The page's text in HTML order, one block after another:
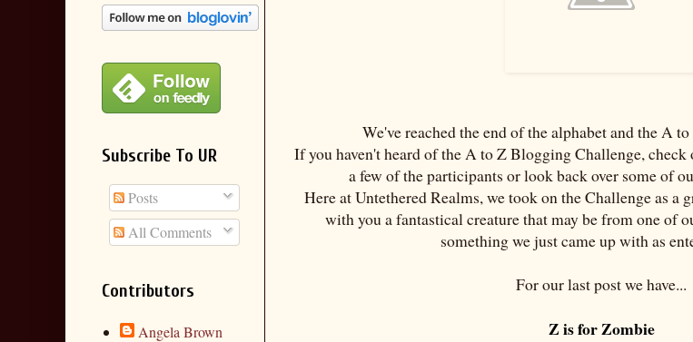
We've reached the end of the alphabet and the A
If you haven't heard of the A to Z Blogging Challenge, check
a few of the participants or look back over some of
Here at Untethered Realms, we took on the Challenge as a
with you a fantastical creature that may be from one of
something we just came up with as
For our last post we have...
Z is for Zombie
Subscribe To UR
Posts
All Comments
Contributors
Angela Brown